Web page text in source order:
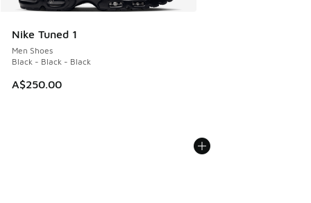
Nike Tuned 1
Men Shoes
Black - Black - Black
A$250.00